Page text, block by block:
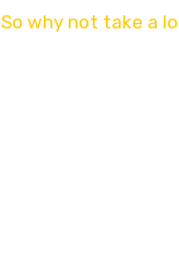
So why not take a